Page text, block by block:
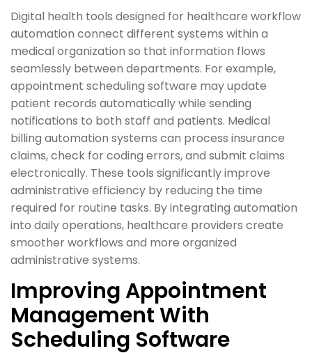
Digital health tools designed for healthcare workflow
automation connect different systems within a
medical organization so that information flows
seamlessly between departments. For example,
appointment scheduling software may update
patient records automatically while sending
notifications to both staff and patients. Medical
billing automation systems can process insurance
claims, check for coding errors, and submit claims
electronically. These tools significantly improve
administrative efficiency by reducing the time
required for routine tasks. By integrating automation
into daily operations, healthcare providers create
smoother workflows and more organized
administrative systems.
Improving Appointment
Management With
Scheduling Software